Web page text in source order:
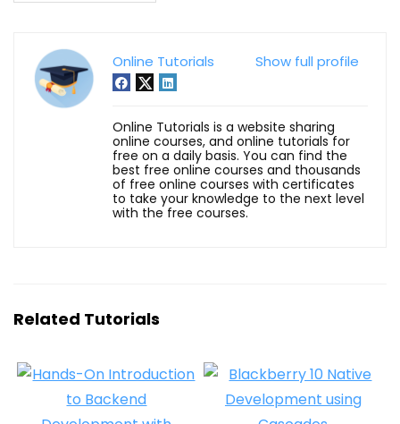
Show full profile
Online Tutorials
Online Tutorials is a website sharing
online courses, and online tutorials for
free on a daily basis. You can find the
best free online courses and thousands
of free online courses with certificates
to take your knowledge to the next level
with the free courses.
Related Tutorials